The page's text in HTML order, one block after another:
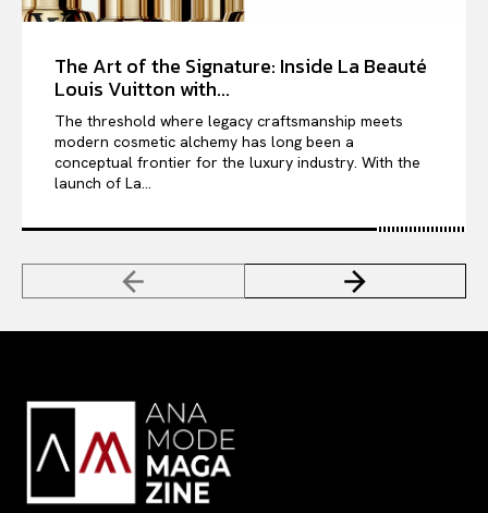
The Art of the Signature: Inside La Beauté
Louis Vuitton with...
The threshold where legacy craftsmanship meets
modern cosmetic alchemy has long been a
conceptual frontier for the luxury industry. With the
launch of La...